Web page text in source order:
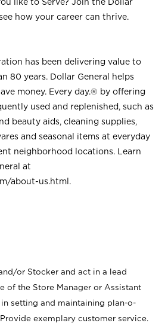
how your career can thrive.
has been delivering value to
80 years. Dollar General helps
money. Every day.® by offering
used and replenished, such as
beauty aids, cleaning supplies,
and seasonal items at everyday
neighborhood locations. Learn
at
about-us.html .
or Stocker and act in a lead
of the Store Manager or Assistant
setting and maintaining plan-o-
exemplary customer service.